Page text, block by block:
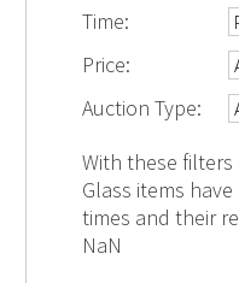
Time:
Price:
Auction Type:
With these filters
Glass items
times and their
NaN